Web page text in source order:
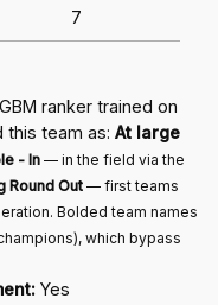
7
ranker trained on
team as: At large
- In— in the field via the
Round Out— first teams
Bolded team names
which bypass
Yes